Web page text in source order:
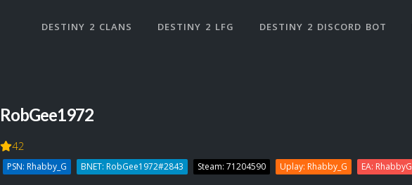
DESTINY 2 CLANS DESTINY 2 LFG DESTINY 2 DISCORD BOT
RobGee1972
42
PSN: Rhabby_G BNET: RobGee1972#2843 Steam: 71204590 Uplay: Rhabby_G EA: RhabbyG